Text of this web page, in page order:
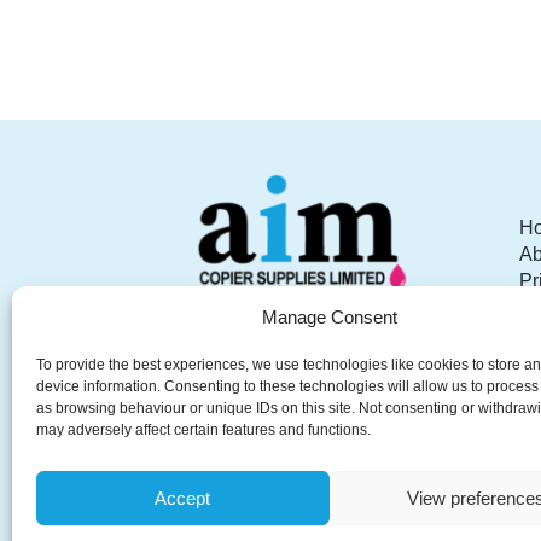
Manage Consent
To provide the best experiences, we use technologies like cookies to store
device information. Consenting to these technologies will allow us to process
as browsing behaviour or unique IDs on this site. Not consenting or
may adversely affect certain features and functions.
Accept View
Communication was
We have been fortunate to receive
AIM Copier Supplies your
local partner for Office
Printers, Photocopiers,
Scanners, Software Solutions,
Services and Telephony.